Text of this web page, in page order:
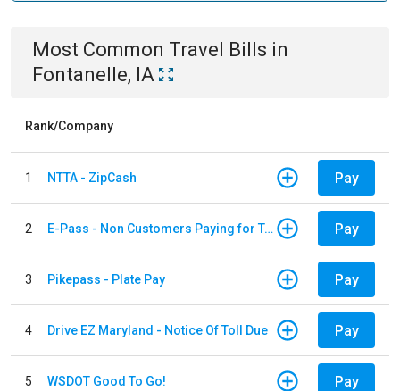
Most Common Travel Bills in
Fontanelle, IA
Rank/Company
1 NTTA - ZipCash Pay
2 E-Pass - Non Customers Paying for Toll Violations Pay
3 Pikepass - Plate Pay Pay
4 Drive EZ Maryland - Notice Of Toll Due Pay
5 WSDOT Good To Go! Pay